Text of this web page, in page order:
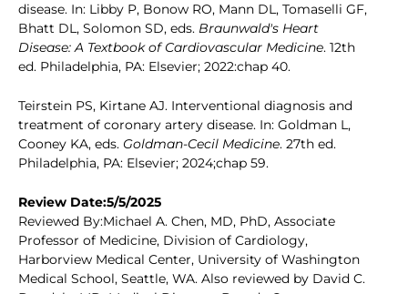
disease. In: Libby P, Bonow RO, Mann DL, Tomaselli GF,
Bhatt DL, Solomon SD, eds. Braunwald's Heart
Disease: A Textbook of Cardiovascular Medicine. 12th
ed. Philadelphia, PA: Elsevier; 2022:chap 40.
Teirstein PS, Kirtane AJ. Interventional diagnosis and
treatment of coronary artery disease. In: Goldman L,
Cooney KA, eds. Goldman-Cecil Medicine. 27th ed.
Philadelphia, PA: Elsevier; 2024;chap 59.
Review Date:5/5/2025
Reviewed By:Michael A. Chen, MD, PhD, Associate
Professor of Medicine, Division of Cardiology,
Harborview Medical Center, University of Washington
Medical School, Seattle, WA. Also reviewed by David C.